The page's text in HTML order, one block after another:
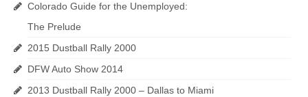
Colorado Guide for the Unemployed:
The Prelude
2015 Dustball Rally 2000
DFW Auto Show 2014
2013 Dustball Rally 2000 – Dallas to Miami